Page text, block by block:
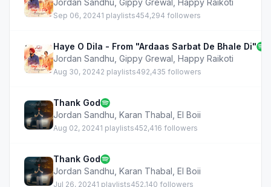
Jordan Sandhu Gippy Grewal Happy Raikoti
Sep 06, 20241 playlists454,294 followers
Haye O Dila - From "Ardaas Sarbat De Bhale Di"
Jordan Sandhu Gippy Grewal Happy Raikoti
Aug 30, 20242 playlists492,435 followers
Thank God
Jordan Sandhu Karan Thabal EI Boii
Aug 02, 20241 playlists452,416 followers
Thank God
Jordan Sandhu Karan Thabal EI Boii
Jul 26, 20241 playlists452,140 followers